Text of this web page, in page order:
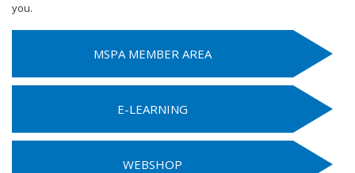
you.
MSPA MEMBER AREA
E-LEARNING
WEBSHOP